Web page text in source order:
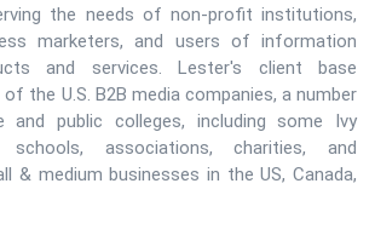
the needs of non-profit institutions,
marketers, and users of information
and services. Lester's client base
the U.S. B2B media companies, a number
and public colleges, including some Ivy
schools, associations, charities, and
& medium businesses in the US, Canada,